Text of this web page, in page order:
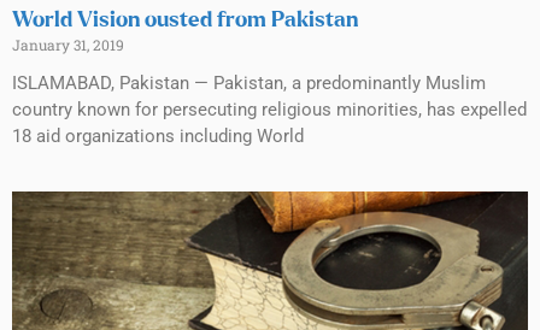
World Vision ousted from Pakistan
January 31, 2019
ISLAMABAD, Pakistan — Pakistan, a predominantly Muslim
country known for persecuting religious minorities, has expelled
18 aid organizations including World